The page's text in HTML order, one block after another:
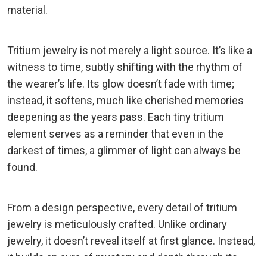
material.
Tritium jewelry is not merely a light source. It’s like a
witness to time, subtly shifting with the rhythm of
the wearer’s life. Its glow doesn’t fade with time;
instead, it softens, much like cherished memories
deepening as the years pass. Each tiny tritium
element serves as a reminder that even in the
darkest of times, a glimmer of light can always be
found.
From a design perspective, every detail of tritium
jewelry is meticulously crafted. Unlike ordinary
jewelry, it doesn’t reveal itself at first glance. Instead,